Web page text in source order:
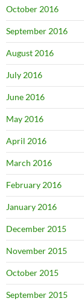
October 2016
September 2016
August 2016
July 2016
June 2016
May 2016
April 2016
March 2016
February 2016
January 2016
December 2015
November 2015
October 2015
September 2015